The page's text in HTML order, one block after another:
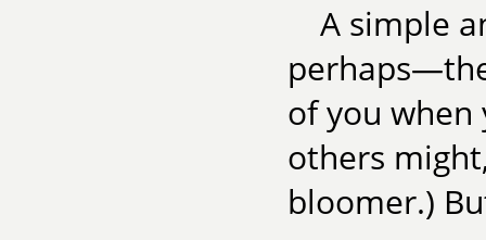
A simple
of you when
others
bloomer.)